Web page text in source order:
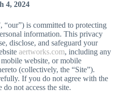
4, 2024
is committed to protecting
information. This privacy
disclose, and safeguard your
aertworks.com, including any
website, or mobile
(collectively, the “Site”).
If you do not agree with the
not access the site.